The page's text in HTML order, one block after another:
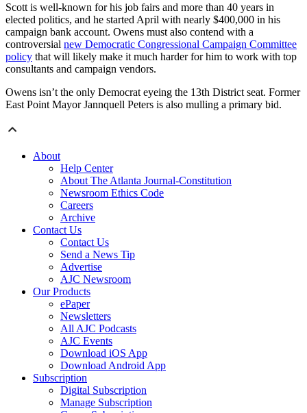
Scott is well-known for his job fairs and more than 40 years in
elected politics, and he started April with nearly $400,000 in his
campaign bank account. Owens must also contend with a
controversial new Democratic Congressional Campaign Committee
policy that will likely make it much harder for him to work with top
consultants and campaign vendors.
Owens isn’t the only Democrat eyeing the 13th District seat. Former
East Point Mayor Jannquell Peters is also mulling a primary bid.
About
Help Center
About The Atlanta Journal-Constitution
Newsroom Ethics Code
Careers
Archive
Contact Us
Contact Us
Send a News Tip
Advertise
AJC Newsroom
Our Products
ePaper
Newsletters
All AJC Podcasts
AJC Events
Download iOS App
Download Android App
Subscription
Digital Subscription
Manage Subscription